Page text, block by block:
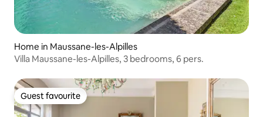
Home in Maussane-les-Alpilles
Villa Maussane-les-Alpilles, 3 bedrooms, 6 pers.
Guest favourite
Guest favourite